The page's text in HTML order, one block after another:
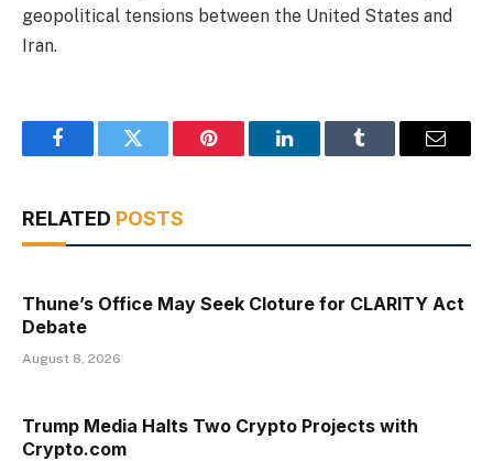
geopolitical tensions between the United States and
Iran.
FacebookTwitter Pinterest LinkedInTumblr Email
RELATED POSTS
Thune’s Office May Seek Cloture for CLARITY Act
Debate
August 8, 2026
Trump Media Halts Two Crypto Projects with
Crypto.com